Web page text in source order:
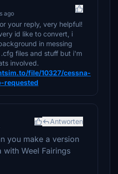
ago
your reply, very helpful!
id like to convert, i
in messing
files and stuff but i'm
involved.
file/10327/cessna-
requested
Antworten
you make a version
with Weel Fairings